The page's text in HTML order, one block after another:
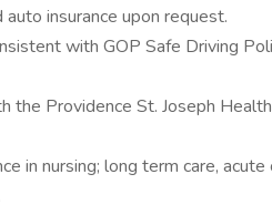
auto insurance upon request.
with GOP Safe Driving
the Providence St. Joseph
in nursing; long term care,